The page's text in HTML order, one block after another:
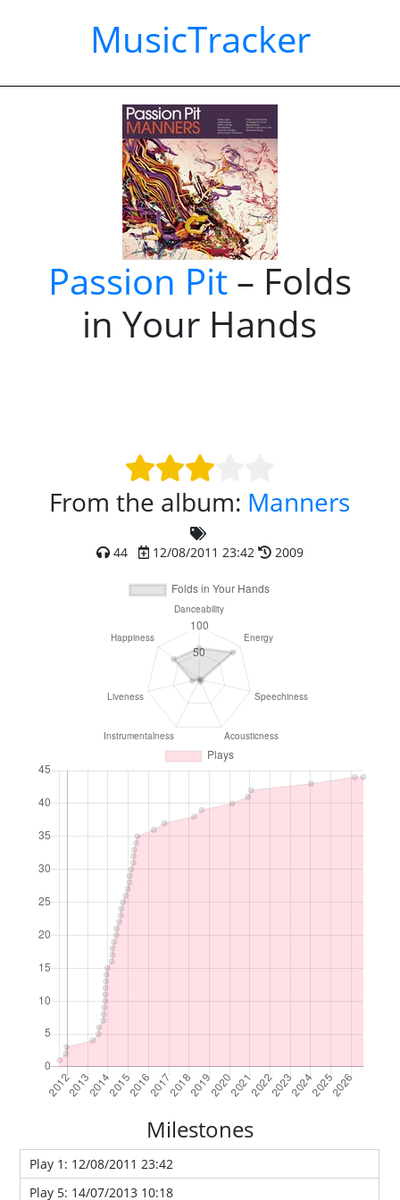
MusicTracker
Passion Pit– Folds
in Your Hands
From the album: Manners
44 12/08/2011 23:42 2009
Milestones
Play 1: 12/08/2011 23:42
Play 5: 14/07/2013 10:18